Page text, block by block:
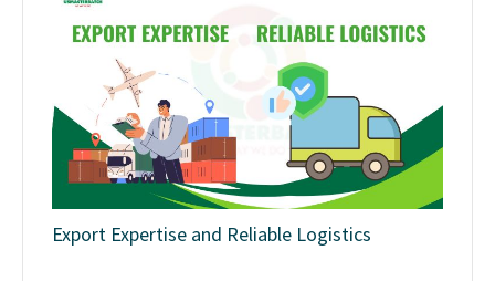
Export Expertise and Reliable Logistics